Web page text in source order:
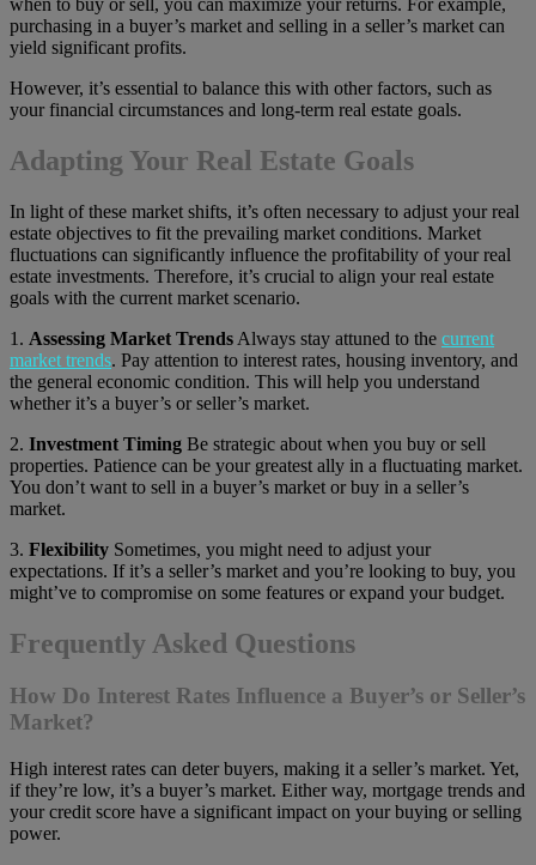
purchasing in a buyer’s market and selling in a seller’s market can
yield significant profits.
However, it’s essential to balance this with other factors, such as
your financial circumstances and long-term real estate goals.
Adapting Your Real Estate Goals
In light of these market shifts, it’s often necessary to adjust your real
estate objectives to fit the prevailing market conditions. Market
fluctuations can significantly influence the profitability of your real
estate investments. Therefore, it’s crucial to align your real estate
goals with the current market scenario.
1. Assessing Market Trends Always stay attuned to the current
market trends. Pay attention to interest rates, housing inventory, and
the general economic condition. This will help you understand
whether it’s a buyer’s or seller’s market.
2. Investment Timing Be strategic about when you buy or sell
properties. Patience can be your greatest ally in a fluctuating market.
You don’t want to sell in a buyer’s market or buy in a seller’s
market.
3. Flexibility Sometimes, you might need to adjust your
expectations. If it’s a seller’s market and you’re looking to buy, you
might’ve to compromise on some features or expand your budget.
Frequently Asked Questions
How Do Interest Rates Influence a Buyer’s or Seller’s
Market?
High interest rates can deter buyers, making it a seller’s market. Yet,
if they’re low, it’s a buyer’s market. Either way, mortgage trends and
your credit score have a significant impact on your buying or selling
power.